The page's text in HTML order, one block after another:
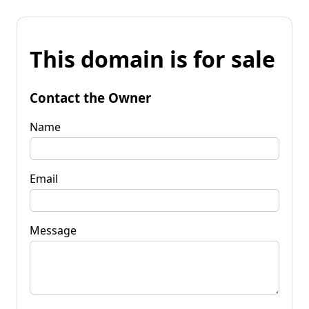
This domain is for sale
Contact the Owner
Name
Email
Message